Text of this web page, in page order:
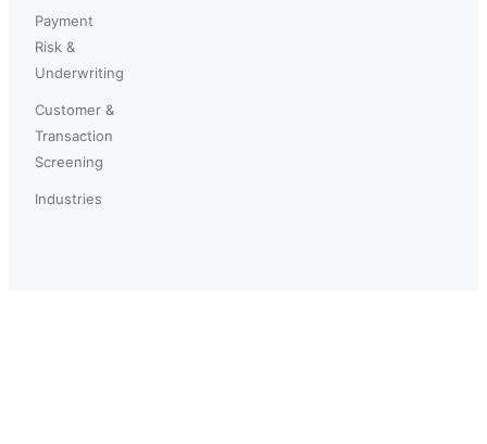
Payment
Risk &
Underwriting
Customer &
Transaction
Screening
Industries